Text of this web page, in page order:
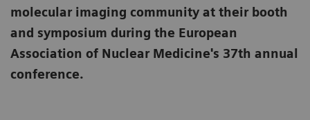
molecular imaging community at their booth
and symposium during the European
Association of Nuclear Medicine's 37th annual
conference.